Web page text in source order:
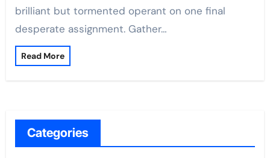
brilliant but tormented operant on one final
desperate assignment. Gather…
Read More
Categories